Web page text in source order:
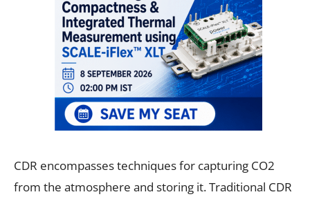
CDR encompasses techniques for capturing CO2
from the atmosphere and storing it. Traditional CDR